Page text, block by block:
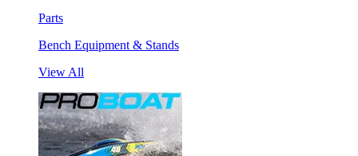
Parts
Bench Equipment & Stands
View All